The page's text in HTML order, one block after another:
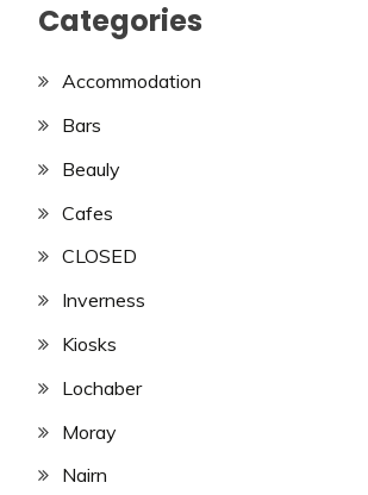
Categories
Accommodation
Bars
Beauly
Cafes
CLOSED
Inverness
Kiosks
Lochaber
Moray
Nairn